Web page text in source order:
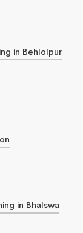
in Behlolpur
in Bhalswa